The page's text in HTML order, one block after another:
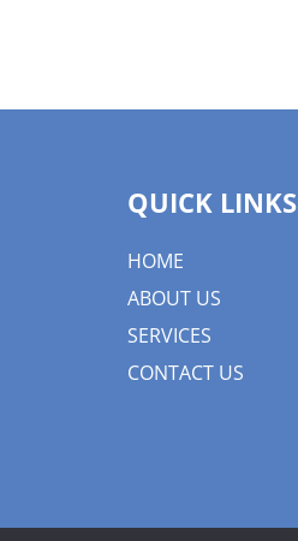
QUICK LINKS
HOME
ABOUT US
SERVICES
CONTACT US